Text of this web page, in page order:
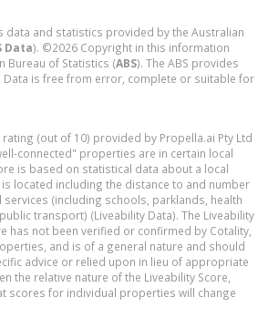
data and statistics provided by the Australian
Data). ©2026 Copyright in this information
Bureau of Statistics (ABS). The ABS provides
Data is free from error, complete or suitable for
rating (out of 10) provided by Propella.ai Pty Ltd
connected" properties are in certain local
is based on statistical data about a local
located including the distance to and number
(including schools, parklands, health
transport) (Liveability Data). The Liveability
has not been verified or confirmed by Cotality,
and is of a general nature and should
advice or relied upon in lieu of appropriate
the relative nature of the Liveability Score,
scores for individual properties will change